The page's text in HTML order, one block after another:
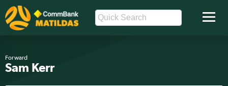
Forward
Sam Kerr